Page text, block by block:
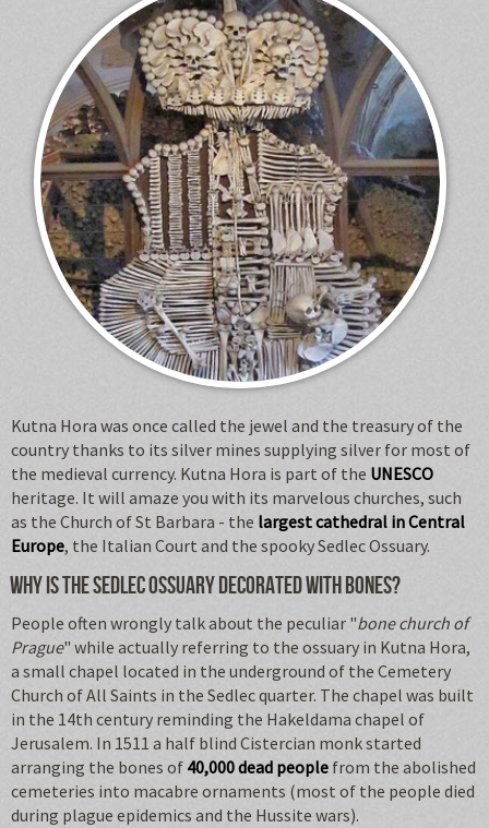
Kutna Hora was once called the jewel and the treasury of the
country thanks to its silver mines supplying silver for most of
the medieval currency. Kutna Hora is part of the UNESCO
heritage. It will amaze you with its marvelous churches, such
as the Church of St Barbara - the largest cathedral in Central
Europe, the Italian Court and the spooky Sedlec Ossuary.
Why is the Sedlec Ossuary decorated with bones?
People often wrongly talk about the peculiar "bone church of
Prague" while actually referring to the ossuary in Kutna Hora,
a small chapel located in the underground of the Cemetery
Church of All Saints in the Sedlec quarter. The chapel was built
in the 14th century reminding the Hakeldama chapel of
Jerusalem. In 1511 a half blind Cistercian monk started
arranging the bones of 40,000 dead people from the abolished
cemeteries into macabre ornaments (most of the people died
during plague epidemics and the Hussite wars).